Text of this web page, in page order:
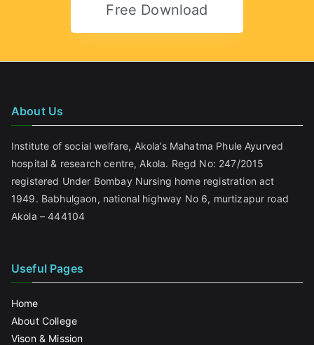
Free Download
About Us
Institute of social welfare, Akola’s Mahatma Phule Ayurved
hospital & research centre, Akola. Regd No: 247/2015
registered Under Bombay Nursing home registration act
1949. Babhulgaon, national highway No 6, murtizapur road
Akola – 444104
Useful Pages
Home
About College
Vison & Mission